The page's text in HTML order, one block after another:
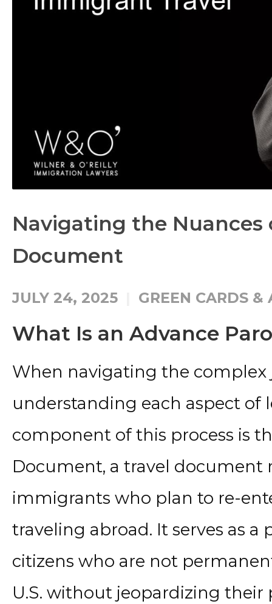
Navigating the Nuances
Document
JULY 24, 2025 GREEN CARDS &
What Is an Advance
When navigating the complex
understanding each aspect of
component of this process is
Document, a travel document
immigrants who plan to re-
traveling abroad. It serves as
citizens who are not
U.S. without jeopardizing